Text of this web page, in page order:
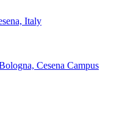
Italy
Cesena Campus